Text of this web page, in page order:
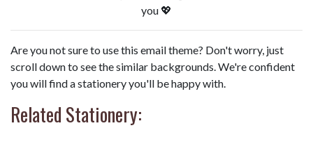
you 💖
Are you not sure to use this email theme? Don't worry, just
scroll down to see the similar backgrounds. We're confident
you will find a stationery you'll be happy with.
Related Stationery: